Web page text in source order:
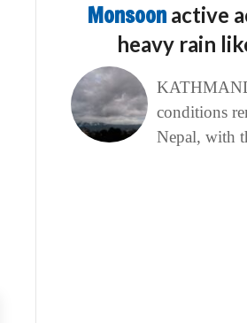
Monsoon active
heavy rain
conditions
Nepal, with